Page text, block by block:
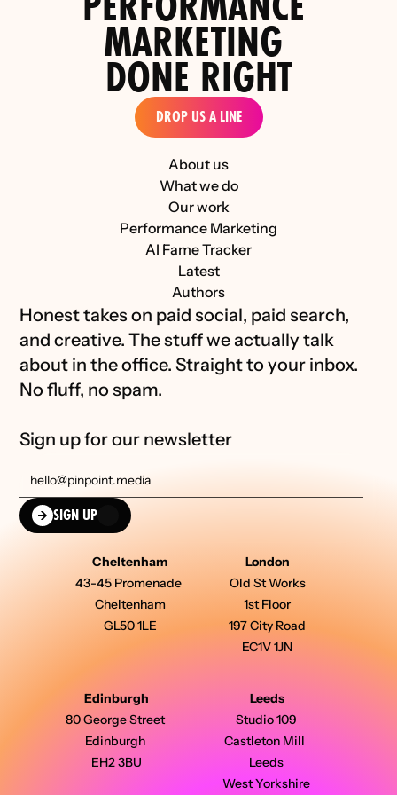
the D2C Luxury Industry
About us
What we do
Our work
Performance Marketing
AI Fame Tracker
Latest
Authors
Honest takes on paid social, paid search,
and creative. The stuff we actually talk
about in the office. Straight to your inbox.
No fluff, no spam.
Sign up for our newsletter
SIGN UP
Cheltenham
43-45 Promenade
Cheltenham
GL50 1LE
Leeds
Studio 109
Castleton Mill
Leeds
West Yorkshire
London
Old St Works
1st Floor
197 City Road
EC1V 1JN
Edinburgh
80 George Street
Edinburgh
EH2 3BU
MARKETING
DONE RIGHT
DROP US A LINE